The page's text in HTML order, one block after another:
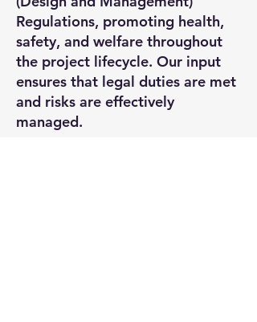
Regulations, promoting health,
safety, and welfare throughout
the project lifecycle. Our input
ensures that legal duties are met
and risks are effectively
managed.